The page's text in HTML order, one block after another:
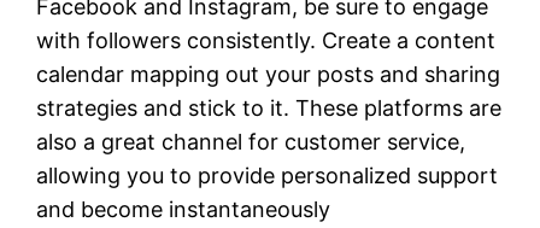
Facebook and Instagram, be sure to engage
with followers consistently. Create a content
calendar mapping out your posts and sharing
strategies and stick to it. These platforms are
also a great channel for customer service,
allowing you to provide personalized support
and become instantaneously